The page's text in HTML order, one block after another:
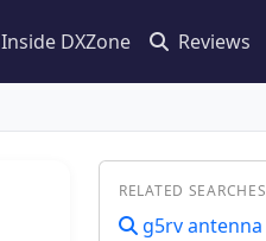
Inside DXZone Reviews
RELATED SEARCHES
g5rv antenna